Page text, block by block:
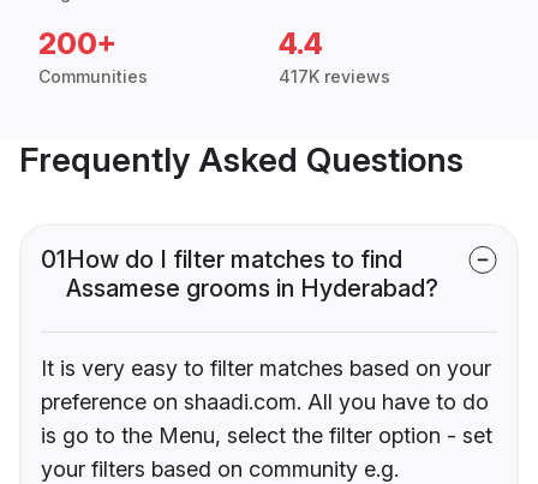
200+
Communities
4.4
417K reviews
Frequently Asked Questions
01How do I filter matches to find
Assamese grooms in Hyderabad?
It is very easy to filter matches based on your
preference on shaadi.com. All you have to do
is go to the Menu, select the filter option - set
your filters based on community e.g.